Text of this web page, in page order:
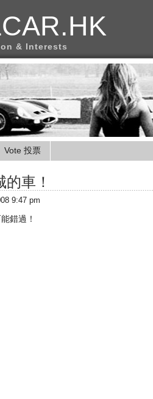
& Interests
Vote 投票
車！
9:47 pm
錯過！